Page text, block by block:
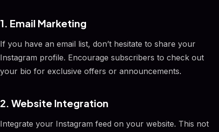
1. Email Marketing
If you have an email list, don’t hesitate to share your
Instagram profile. Encourage subscribers to check out
your bio for exclusive offers or announcements.
2. Website Integration
Integrate your Instagram feed on your website. This not